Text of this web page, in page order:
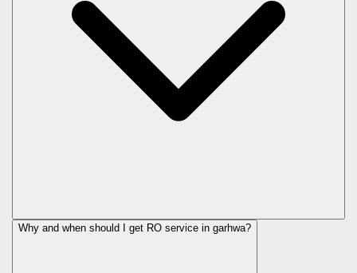
Why and when should I get RO service in garhwa?